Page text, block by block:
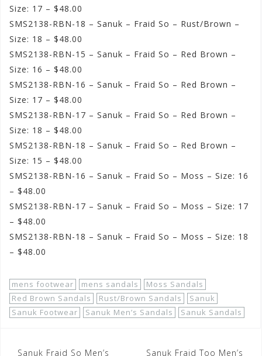
Size: 17 – $48.00
SMS2138-RBN-18 – Sanuk – Fraid So – Rust/Brown –
Size: 18 – $48.00
SMS2138-RBN-15 – Sanuk – Fraid So – Red Brown –
Size: 16 – $48.00
SMS2138-RBN-16 – Sanuk – Fraid So – Red Brown –
Size: 17 – $48.00
SMS2138-RBN-17 – Sanuk – Fraid So – Red Brown –
Size: 18 – $48.00
SMS2138-RBN-18 – Sanuk – Fraid So – Red Brown –
Size: 15 – $48.00
SMS2138-RBN-16 – Sanuk – Fraid So – Moss – Size: 16
– $48.00
SMS2138-RBN-17 – Sanuk – Fraid So – Moss – Size: 17
– $48.00
SMS2138-RBN-18 – Sanuk – Fraid So – Moss – Size: 18
– $48.00
mens footwear mens sandals
Moss Sandals
Red Brown Sandals
Rust/Brown Sandals
Sanuk
Sanuk Footwear
Sanuk Men’s Sandals Sanuk Sandals
Sanuk Fraid So Men’s
Sanuk Fraid Too Men’s